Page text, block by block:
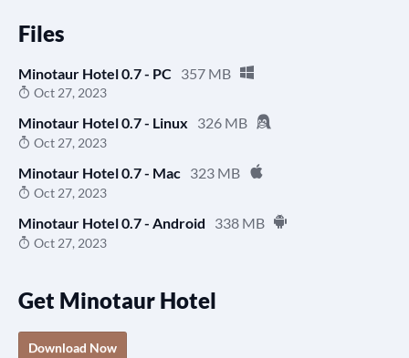
Files
Minotaur Hotel 0.7 - PC 357 MB
Oct 27, 2023
Minotaur Hotel 0.7 - Linux 326 MB
Oct 27, 2023
Minotaur Hotel 0.7 - Mac 323 MB
Oct 27, 2023
Minotaur Hotel 0.7 - Android 338 MB
Oct 27, 2023
Get Minotaur Hotel
Download Now